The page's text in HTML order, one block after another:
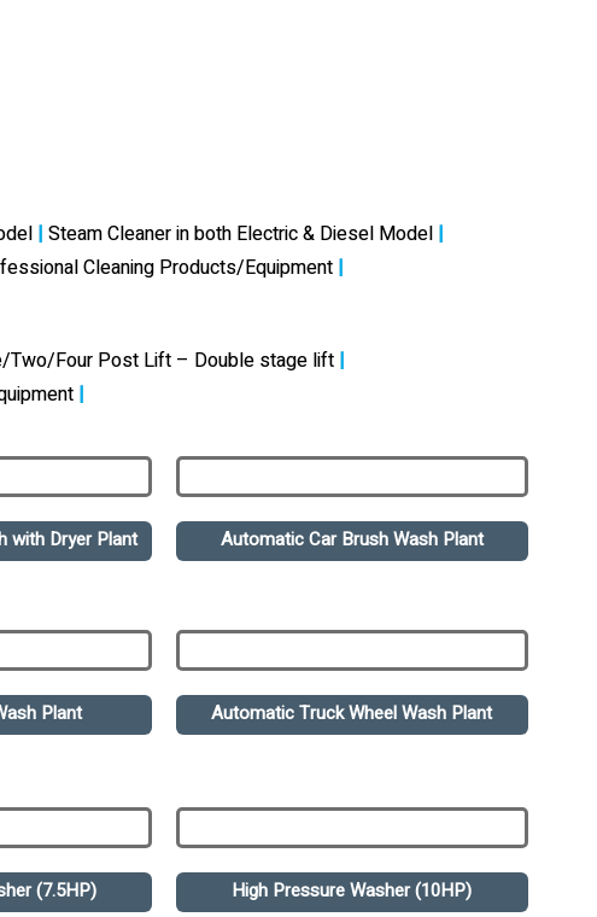
| Steam Cleaner in both Electric & Diesel Model |
Cleaning Products/Equipment |
Two/Four Post Lift – Double stage lift |
|
with Dryer Plant Automatic Car Brush Wash Plant
Plant Automatic Truck Wheel Wash Plant
(7.5HP) High Pressure Washer (10HP)